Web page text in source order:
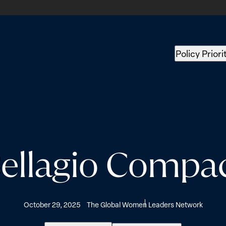
Policy
October 29, 2025 The Global Women Leaders Network